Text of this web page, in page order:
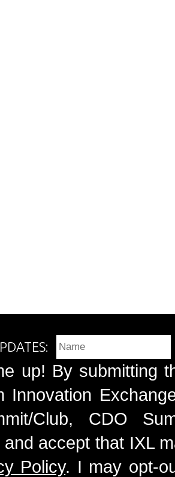
up! By submitting
Innovation
Club, CDO
accept that IXL
Policy. I may opt-